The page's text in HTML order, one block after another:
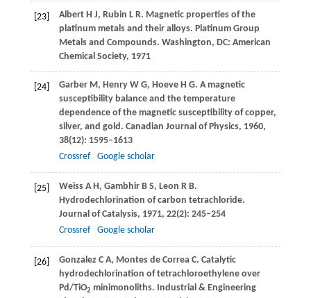
[23] AlbertH J, Rubin L R. Magnetic properties of the
platinum metals and their alloys. Platinum Group
Metals and Compounds. Washington, DC: American
Chemical Society, 1971
[24] GarberM, Henry W G, Hoeve H G. A magnetic
susceptibility balance and the temperature
dependence of the magnetic susceptibility of copper,
silver, and gold. Canadian Journal of Physics, 1960,
38(12): 1595–1613
Crossref
Google scholar
[25] WeissA H, Gambhir B S, Leon R B.
Hydrodechlorination of carbon tetrachloride.
Journal of Catalysis, 1971, 22(2): 245–254
Crossref
Google scholar
[26] GonzalezC A, Montes de Correa C. Catalytic
hydrodechlorination of tetrachloroethylene over
Pd/TiO2 minimonoliths. Industrial & Engineering